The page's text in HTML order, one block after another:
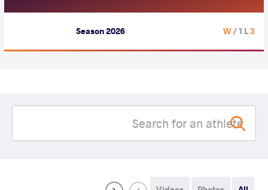
Season 2026 3 W
/ 1 L